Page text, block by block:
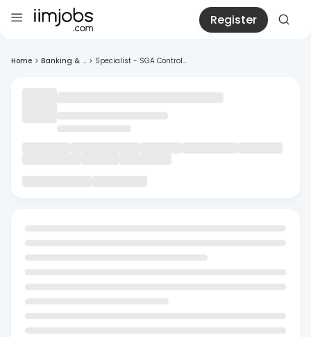
Register
Home > Banking & ... > Specialist - SGA Control...